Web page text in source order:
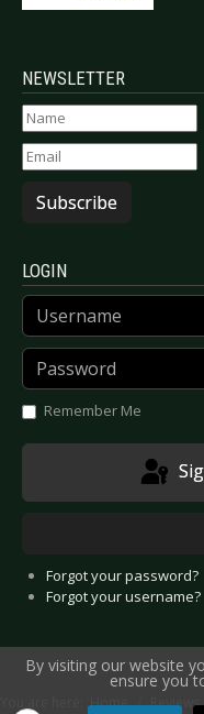
NEWSLETTER
Subscribe
LOGIN
Username
Password
Remember Me
Forgot your password?
Forgot your username?
You are here:Home Reviews
By visiting our website
ensure you